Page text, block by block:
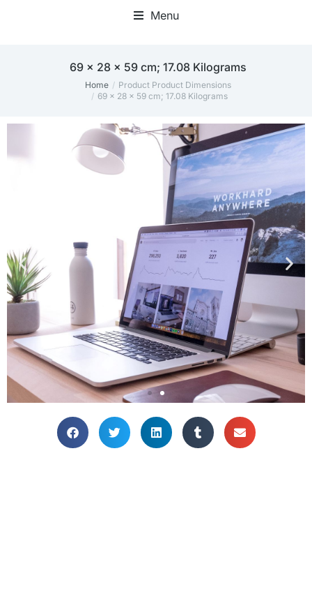
Menu
‎69 x 28 x 59 cm; 17.08 Kilograms
You are here:Home
Product Product Dimensions
‎69 x 28 x 59 cm; 17.08 Kilograms